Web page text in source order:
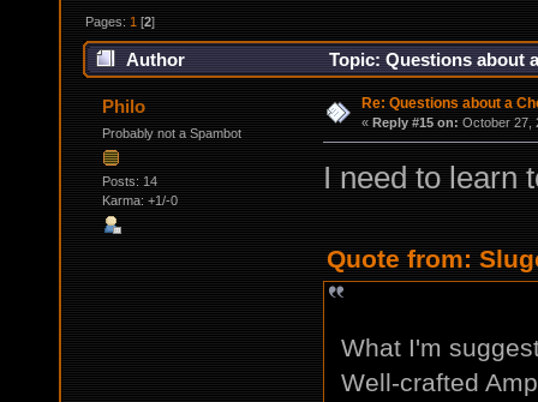
Pages: 1 [2]
Author Topic: Questions about
Philo
Probably not a Spambot
Posts: 14
Karma: +1/-0
Re: Questions about a
« Reply #15 on: October 27,
I need to learn
Quote from:
What I'm
Well-crafted